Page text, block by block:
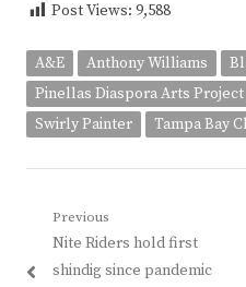
Post Views: 9,588
A&E Anthony Williams
Pinellas Diaspora Arts Project
Swirly Painter
Tampa Bay
Post
navigation
Previous
Previous
post:
Nite Riders hold first
shindig since pandemic